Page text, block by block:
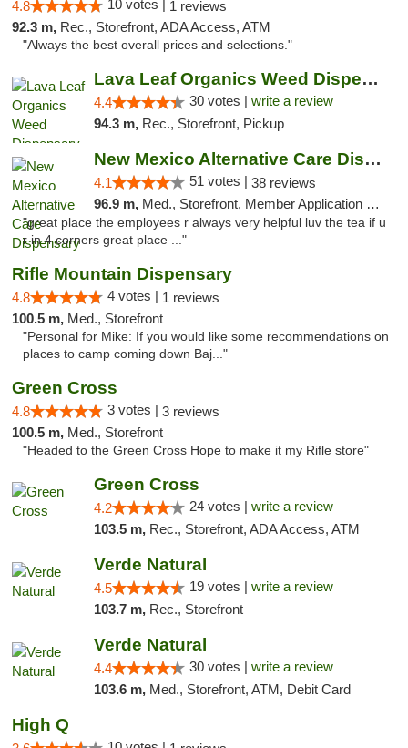
4.8 10 votes | 1 reviews
92.3 m, Rec., Storefront, ADA Access, ATM
"Always the best overall prices and selections."
Lava Leaf Organics Weed Dispensary Farmington
4.4 30 votes | write a review
94.3 m, Rec., Storefront, Pickup
New Mexico Alternative Care Dispensary
4.1 51 votes | 38 reviews
96.9 m, Med., Storefront, Member Application Required, Debit Card
"great place the employees r always very helpful luv the tea if u
r in 4 corners great place ..."
Rifle Mountain Dispensary
4.8 4 votes | 1 reviews
100.5 m, Med., Storefront
"Personal for Mike: If you would like some recommendations on
places to camp coming down Baj..."
Green Cross
4.8 3 votes | 3 reviews
100.5 m, Med., Storefront
"Headed to the Green Cross Hope to make it my Rifle store"
Green Cross
4.2 24 votes | write a review
103.5 m, Rec., Storefront, ADA Access, ATM
Verde Natural
4.5 19 votes | write a review
103.7 m, Rec., Storefront
Verde Natural
4.4 30 votes | write a review
103.6 m, Med., Storefront, ATM, Debit Card
High Q